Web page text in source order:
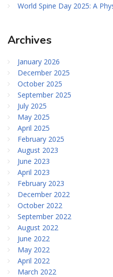
World Spine Day 2025: A
Archives
January 2026
December 2025
October 2025
September 2025
July 2025
May 2025
April 2025
February 2025
August 2023
June 2023
April 2023
February 2023
December 2022
October 2022
September 2022
August 2022
June 2022
May 2022
April 2022
March 2022